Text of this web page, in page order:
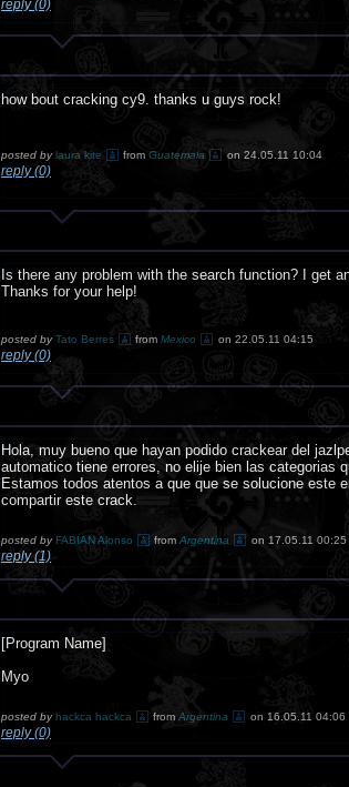
reply (0)
how bout cracking cy9. thanks u guys rock!
posted bylaura kite from Guatemala on 24.05.11 10:04
reply (0)
Is there any problem with the search function? I get
Thanks for your help!
posted byTato Berres from Mexico on 22.05.11 04:15
reply (0)
Hola, muy bueno que hayan podido crackear del
automatico tiene errores, no elije bien las categorias
Estamos todos atentos a que que se solucione este
compartir este crack.
posted by FABIAN Alonso from Argentina on 17.05.11 00:25
reply (1)
[Program Name]
Myo
posted byhackca hackca from Argentina on 16.05.11 04:06
reply (0)